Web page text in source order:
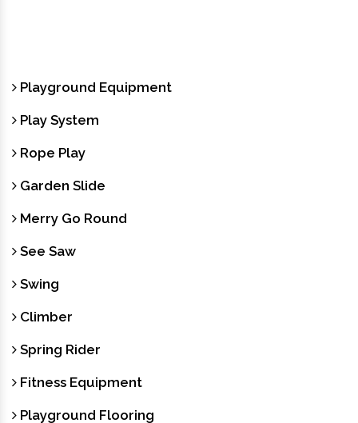
Playground Equipment
Play System
Rope Play
Garden Slide
Merry Go Round
See Saw
Swing
Climber
Spring Rider
Fitness Equipment
Playground Flooring